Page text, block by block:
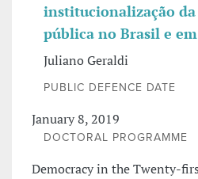
institucionalização
pública no Brasil e
Juliano Geraldi
PUBLIC DEFENCE DATE
January 8, 2019
DOCTORAL PROGRAMME
Democracy in the Twenty-